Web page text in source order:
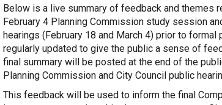
Below is a live summary of feedback and themes
February 4 Planning Commission study session
hearings (February 18 and March 4) prior to
regularly updated to give the public a sense of
final summary will be posted at the end of the
Planning Commission and City Council public
This feedback will be used to inform the final